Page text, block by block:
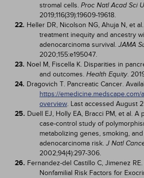
stromal cells. Proc Natl Acad Sci
2019;116(39):19609-19618.
22. Heller DR, Nicolson NG, Ahuja N, et
treatment inequity and ancestry
adenocarcinoma survival. JAMA
2020;155:e195047.
23. Noel M, Fiscella K. Disparities in
and outcomes. Health Equity.
24. Dragovich T. Pancreatic Cancer.
https://
overview. Last accessed August
25. Duell EJ, Holly EA, Bracci PM, et al. A
case-control study of
metabolizing genes, smoking,
adenocarcinoma risk. J Natl
2002;94(4):297-306.
26. Fernandez-del Castillo C, Jimenez
Nonfamilial Risk Factors for